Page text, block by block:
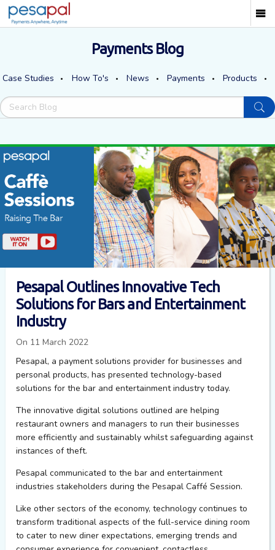
Payments Blog
Case Studies How To's News Payments Products
Pesapal Outlines Innovative Tech
Solutions for Bars and Entertainment
Industry
On 11 March 2022
Pesapal, a payment solutions provider for businesses and
personal products, has presented technology-based
solutions for the bar and entertainment industry today.
The innovative digital solutions outlined are helping
restaurant owners and managers to run their businesses
more efficiently and sustainably whilst safeguarding against
instances of theft.
Pesapalcommunicated to the bar and entertainment
industries stakeholders during the Pesapal Caffé Session.
Like other sectors of the economy, technology continues to
transform traditional aspects of the full-service dining room
to cater to new diner expectations, emerging trends and